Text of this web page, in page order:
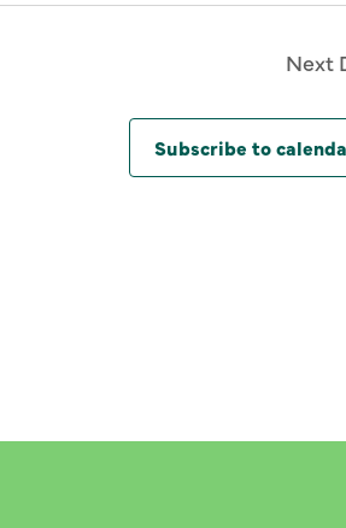
Next
Subscribe to